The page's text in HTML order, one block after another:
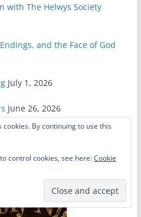
with The Helwys Society
and the Face of God
July 1, 2026
June 26, 2026
cookies. By continuing to use this
control cookies, see here:Cookie